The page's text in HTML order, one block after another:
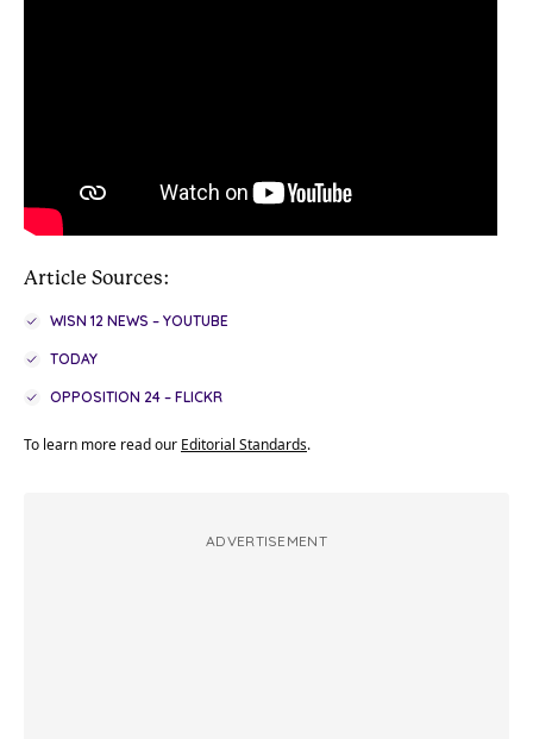
Article Sources:
WISN 12 NEWS – YOUTUBE
TODAY
OPPOSITION 24 – FLICKR
To learn more read our Editorial Standards.
ADVERTISEMENT